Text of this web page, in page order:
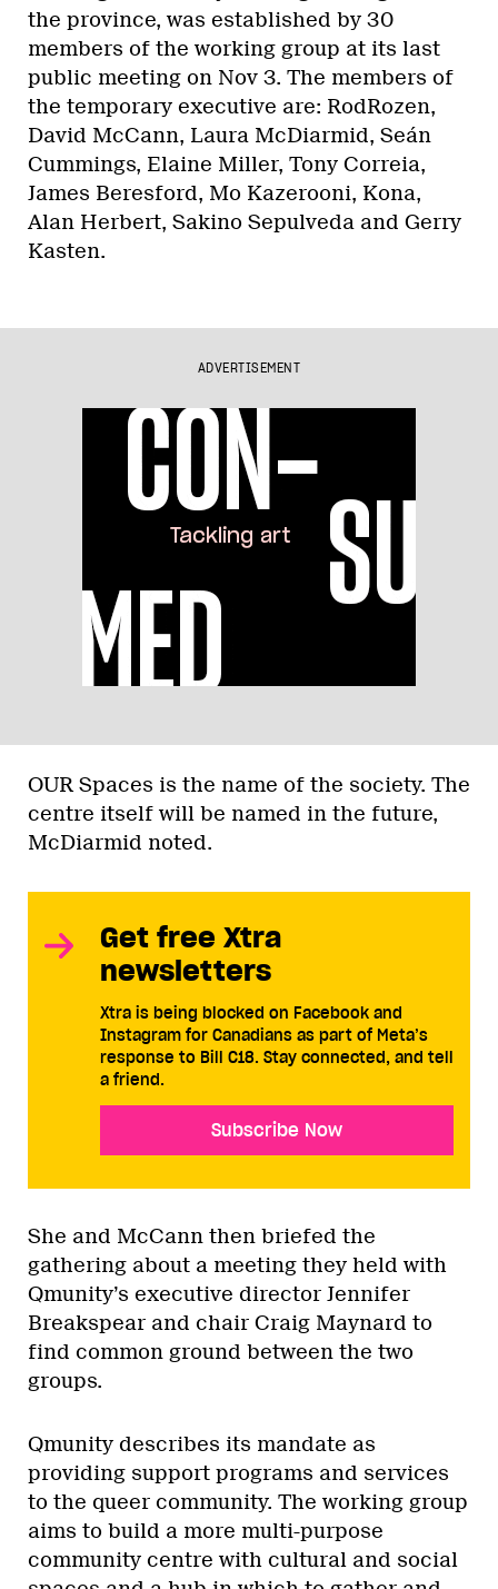
the province, was established by 30
members of the working group at its last
public meeting on Nov 3. The members of
the temporary executive are: RodRozen,
David McCann, Laura McDiarmid, Seán
Cummings, Elaine Miller, Tony Correia,
James Beresford, Mo Kazerooni, Kona,
Alan Herbert, Sakino Sepulveda and Gerry
Kasten.
ADVERTISEMENT
OUR Spaces is the name of the society. The
centre itself will be named in the future,
McDiarmid noted.
Get free Xtra
newsletters
Xtra is being blocked on Facebook and
Instagram for Canadians as part of Meta’s
response to Bill C18. Stay connected, and tell
a friend.
Subscribe Now
She and McCann then briefed the
gathering about a meeting they held with
Qmunity’s executive director Jennifer
Breakspear and chair Craig Maynard to
find common ground between the two
groups.
Qmunity describes its mandate as
providing support programs and services
to the queer community. The working group
aims to build a more multi-purpose
community centre with cultural and social